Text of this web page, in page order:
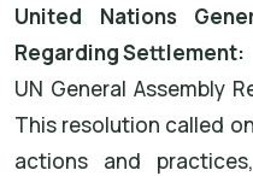
United Nations
Regarding Settlement:
UN General Assembly
This resolution called
actions and